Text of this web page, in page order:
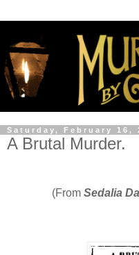
Saturday, February 16,
A Brutal Murder.
(From Sedalia